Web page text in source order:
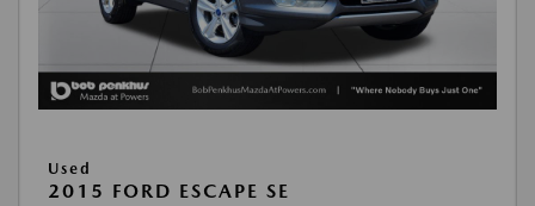
Used
2015 FORD ESCAPE SE